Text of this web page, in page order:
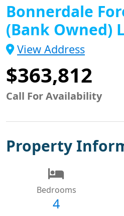
Bonnerdale
(Bank Owned)
View Address
$363,812
Call For Availability
Property
Bedrooms
4